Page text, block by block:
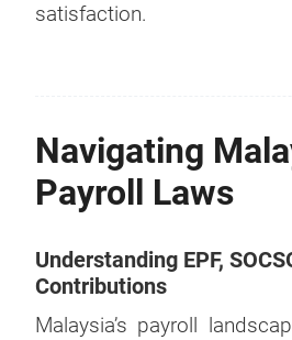
satisfaction.
Navigating
Payroll Laws
Understanding EPF,
Contributions
Malaysia’s payroll